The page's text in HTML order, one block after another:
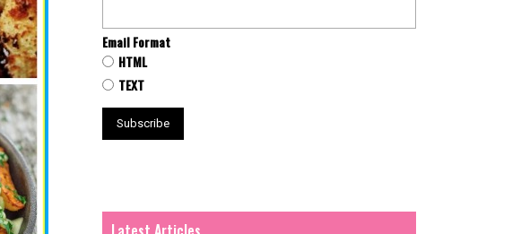
Email Format
HTML
TEXT